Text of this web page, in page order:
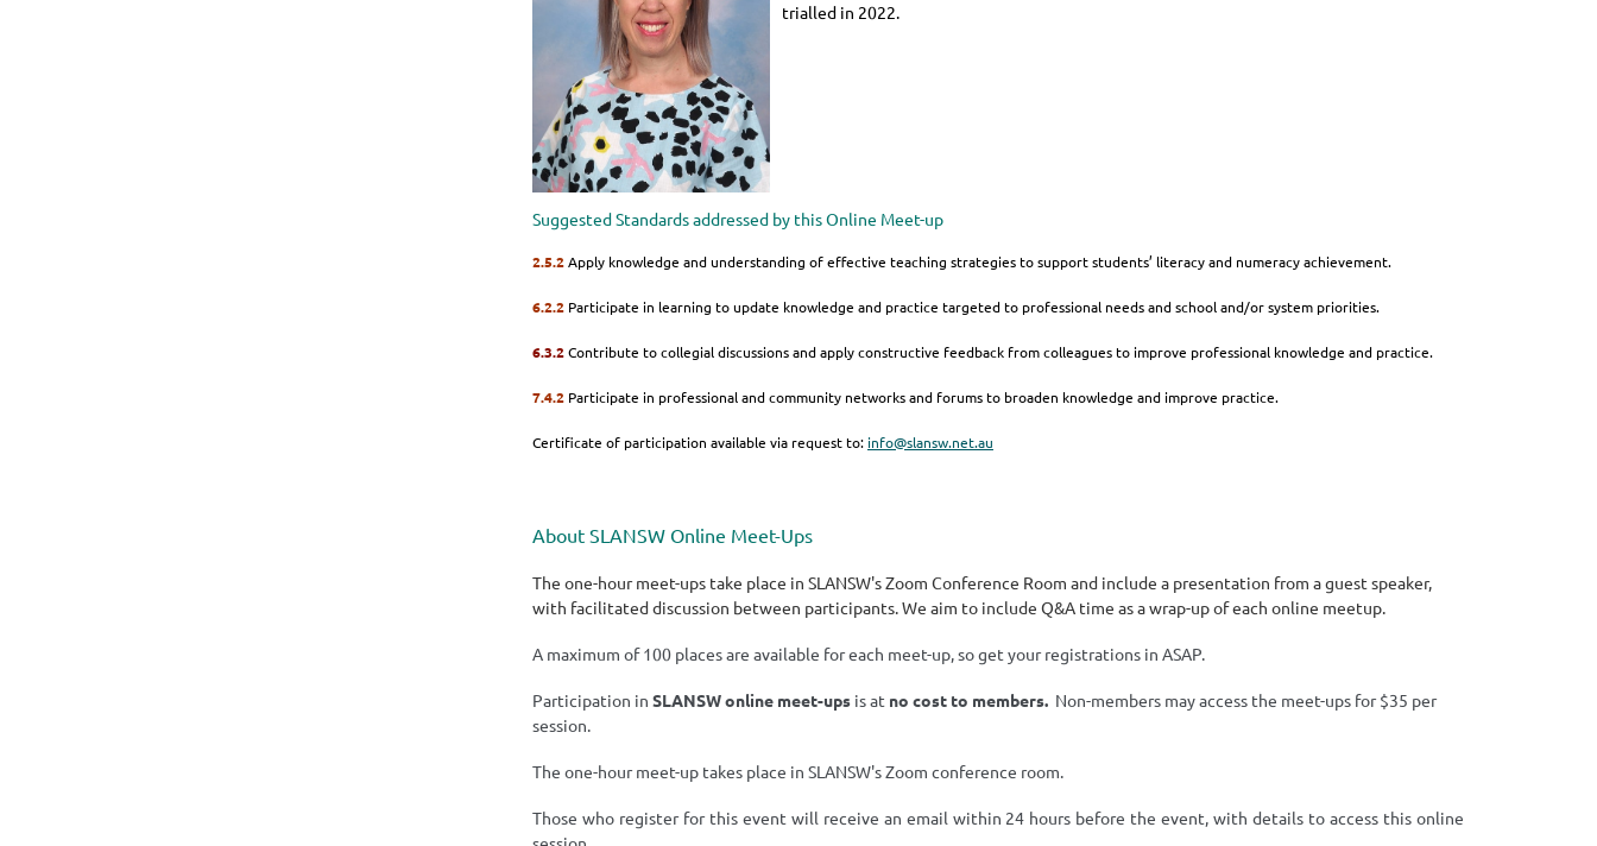
trialled in 2022.
Suggested Standards addressed by this Online Meet-up
2.5.2Apply knowledge and understanding of effective teaching strategies to support students’ literacy and numeracy achievement.
6.2.2 Participate in learning to update knowledge and practice targeted to professional needs and school and/or system priorities.
6.3.2Contribute to collegial discussions and apply constructive feedback from colleagues to improve professional knowledge and practice.
7.4.2 Participate in professional and community networks and forums to broaden knowledge and improve practice.
Certificate of participation available via request to: info@slansw.net.au
About SLANSW Online Meet-Ups
The one-hour meet-ups take place in SLANSW's Zoom Conference Room and include a presentation from a guest speaker,
with facilitated discussion between participants. We aim to include Q&A time as a wrap-up of each online meetup.
A maximum of 100 places are available for each meet-up, so get your registrations in ASAP.
Participation in SLANSWonline meet-ups is at no cost to members. Non-members may access the meet-ups for $35 per
session.
The one-hour meet-up takes place in SLANSW's Zoom conference room.
Those who register for this event will receive an email within 24 hours before the event, with details to access this online